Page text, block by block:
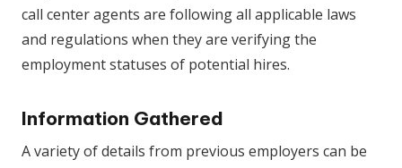
call center agents are following all applicable laws
and regulations when they are verifying the
employment statuses of potential hires.
Information Gathered
A variety of details from previous employers can be